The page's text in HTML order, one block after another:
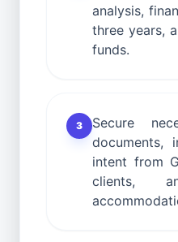
analysis,
three years,
funds.
3
Secure
documents,
intent from
clients,